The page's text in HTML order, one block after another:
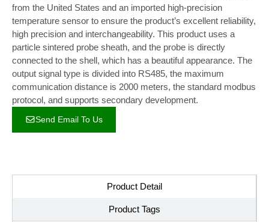
from the United States and an imported high-precision
temperature sensor to ensure the product’s excellent reliability,
high precision and interchangeability. This product uses a
particle sintered probe sheath, and the probe is directly
connected to the shell, which has a beautiful appearance. The
output signal type is divided into RS485, the maximum
communication distance is 2000 meters, the standard modbus
protocol, and supports secondary development.
Send Email To Us
Product Detail
Product Tags